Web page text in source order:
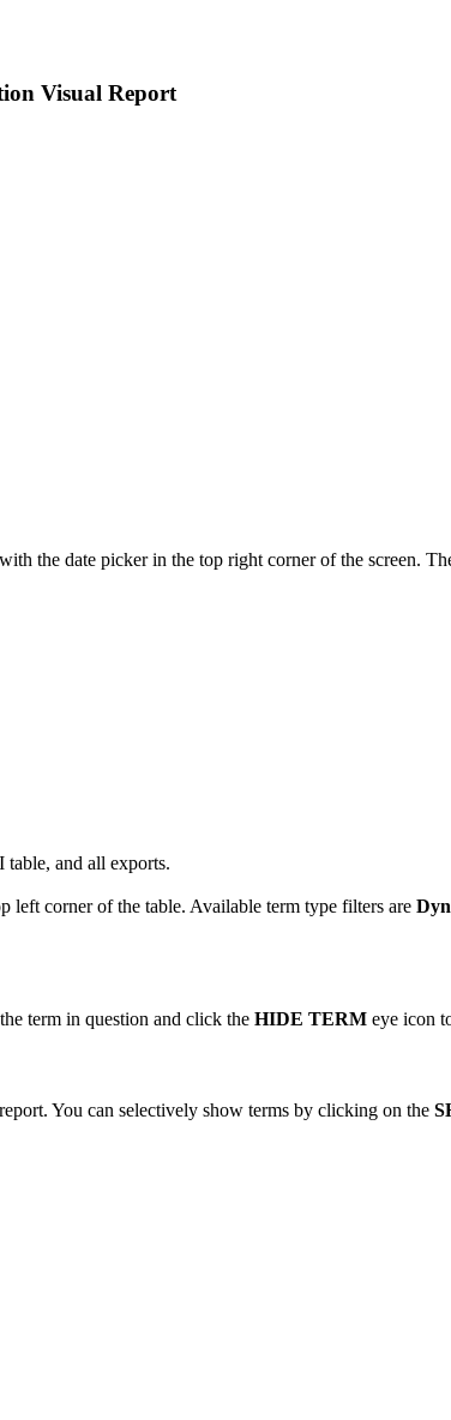
Visual Report
the date picker in the top right corner of the screen.
and all exports.
left corner of the table. Available term type filters are
term in question and click the HIDE TERM eye icon
You can selectively show terms by clicking on the